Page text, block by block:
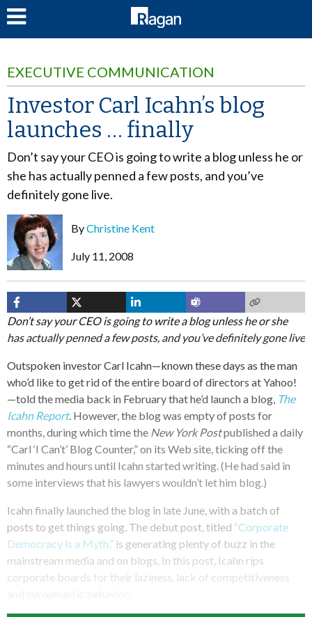
EXECUTIVE COMMUNICATION
Investor Carl Icahn’s blog
launches … finally
Don’t say your CEO is going to write a blog unless he or
she has actually penned a few posts, and you’ve
definitely gone live.
ByChristine Kent
July 11, 2008
Don’t say your CEO is going to write a blog unless he or she
has actually penned a few posts, and you’ve definitely gone live
Outspoken investor Carl Icahn—known these days as the man
who’d like to get rid of the entire board of directors at Yahoo!
—told the media back in February that he’d launch a blog, The
Icahn Report. However, the blog was empty of posts for
months, during which time the New York Postpublished a daily
“Carl ‘I Can’t’ Blog Counter,” on its Web site, ticking off the
minutes and hours until Icahn started writing. (He had said in
some interviews that his lawyers wouldn’t let him blog.)
Icahn finally launched the blog in late June, with a batch of
posts to get things going. The debut post, titled “Corporate
Democracy is a Myth,” is generating plenty of buzz in the
mainstream media and on blogs. In this post, Icahn rips
corporate boards for their laziness, lack of competitiveness